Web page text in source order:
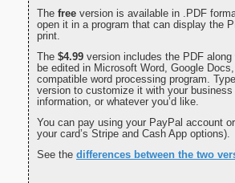
The free version is available in .PDF
open it in a program that can display the
print.
The $4.99 version includes the PDF
be edited in Microsoft Word, Google
compatible word processing program.
version to customize it with your business
information, or whatever you’d like.
You can pay using your PayPal account
your card’s Stripe and Cash App options).
See the differences between the two